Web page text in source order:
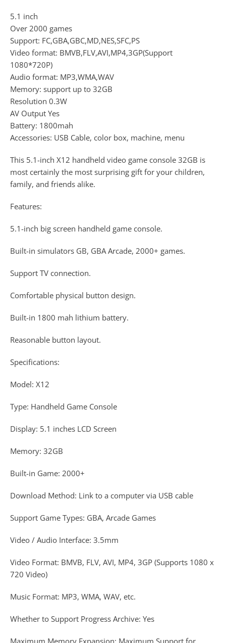
5.1 inch
Over 2000 games
Support: FC,GBA,GBC,MD,NES,SFC,PS
Video format: BMVB,FLV,AVI,MP4,3GP(Support
1080*720P)
Audio format: MP3,WMA,WAV
Memory: support up to 32GB
Resolution 0.3W
AV Output Yes
Battery: 1800mah
Accessories: USB Cable, color box, machine, menu
This 5.1-inch X12 handheld video game console 32GB is
most certainly the most surprising gift for your children,
family, and friends alike.
Features:
5.1-inch big screen handheld game console.
Built-in simulators GB, GBA Arcade, 2000+ games.
Support TV connection.
Comfortable physical button design.
Built-in 1800 mah lithium battery.
Reasonable button layout.
Specifications:
Model: X12
Type: Handheld Game Console
Display: 5.1 inches LCD Screen
Memory: 32GB
Built-in Game: 2000+
Download Method: Link to a computer via USB cable
Support Game Types: GBA, Arcade Games
Video / Audio Interface: 3.5mm
Video Format: BMVB, FLV, AVI, MP4, 3GP (Supports 1080 x
720 Video)
Music Format: MP3, WMA, WAV, etc.
Whether to Support Progress Archive: Yes